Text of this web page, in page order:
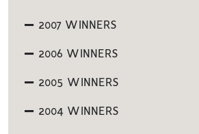
2007 WINNERS
2006 WINNERS
2005 WINNERS
2004 WINNERS